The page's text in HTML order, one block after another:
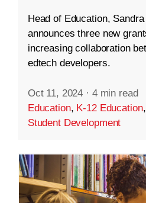
Head of Education,
announces three new
increasing collaboration
edtech developers.
Oct 11, 2024 · 4 min read
Education, K-12 Education,
Student Development